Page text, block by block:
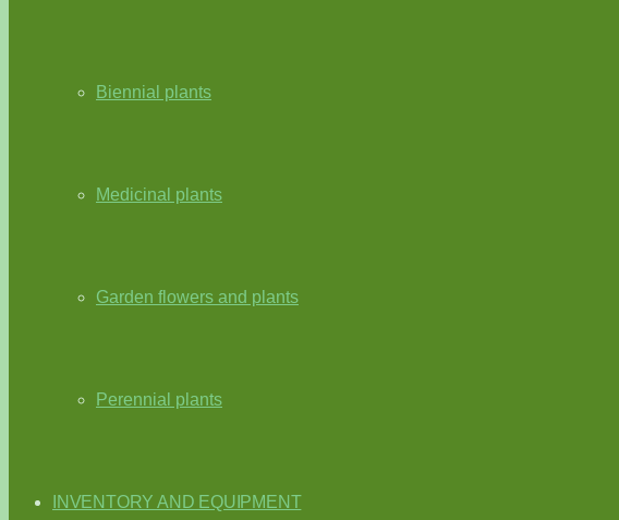
Biennial plants
Medicinal plants
Garden flowers and plants
Perennial plants
INVENTORY AND EQUIPMENT